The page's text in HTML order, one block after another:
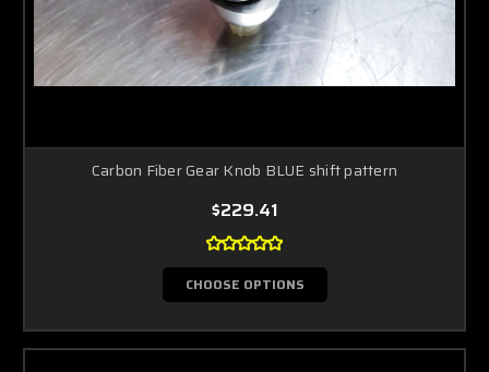
Carbon Fiber Gear Knob BLUE shift pattern
$229.41
CHOOSE OPTIONS